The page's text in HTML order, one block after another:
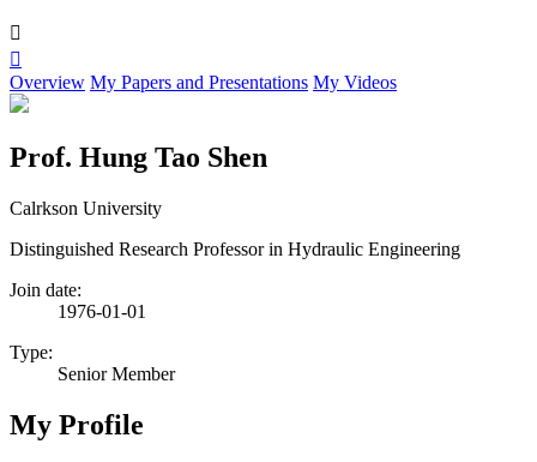


Overview My Papers and Presentations My Videos
Prof. Hung Tao Shen
Calrkson University
Distinguished Research Professor in Hydraulic Engineering
Join date:
1976-01-01
Type:
Senior Member
My Profile